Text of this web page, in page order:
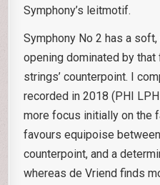
Symphony’s leitmotif.
Symphony No 2 has a
opening dominated by
strings’ counterpoint. I
recorded in 2018 (PHI
more focus initially on the
favours equipoise
counterpoint, and a
whereas de Vriend finds